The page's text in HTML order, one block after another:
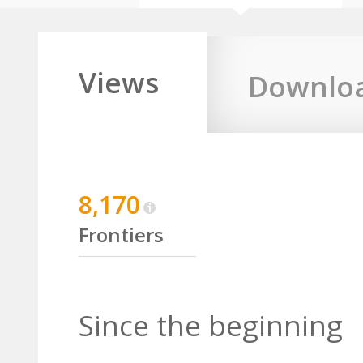
Views
8,170
Frontiers
Since the beginning